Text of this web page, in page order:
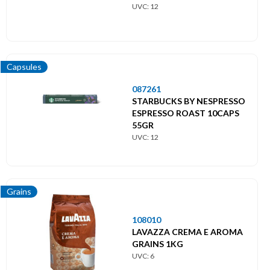
UVC: 12
Capsules
087261
STARBUCKS BY NESPRESSO
ESPRESSO ROAST 10CAPS
55GR
UVC: 12
Grains
108010
LAVAZZA CREMA E AROMA
GRAINS 1KG
UVC: 6